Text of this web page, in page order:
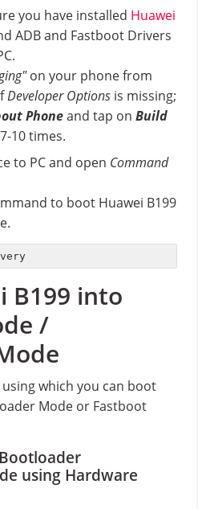
you have installed Huawei
ADB and Fastboot Drivers
on your phone from
Developer Options is missing;
Phoneand tap on Build
10 times.
to PC and open Command
to boot Huawei B199
B199 into
/
which you can boot
Mode or Fastboot
using Hardware